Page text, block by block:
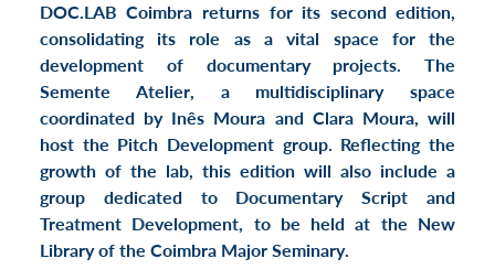
DOC.LAB Coimbra returns for its second edition,
consolidating its role as a vital space for the
Semente Atelier, a multidisciplinary space
coordinated by Inês Moura and Clara Moura, will
host the Pitch Development group. Reflecting the
growth of the lab, this edition will also include a
group dedicated to Documentary Script and
Treatment Development, to be held at the New
Library of the Coimbra Major Seminary.